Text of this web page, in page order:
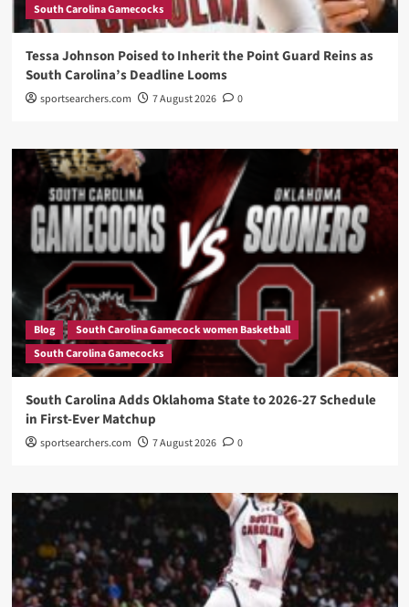
South Carolina Gamecocks
Tessa Johnson Poised to Inherit the Point Guard Reins as
South Carolina’s Deadline Looms
sportsearchers.com 7 August 2026 0
Blog
South Carolina Gamecock women Basketball
South Carolina Gamecocks
South Carolina Adds Oklahoma State to 2026-27 Schedule
in First-Ever Matchup
sportsearchers.com 7 August 2026 0